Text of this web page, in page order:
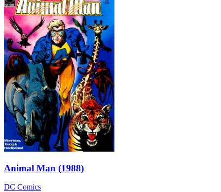
Animal Man (1988)
DC Comics